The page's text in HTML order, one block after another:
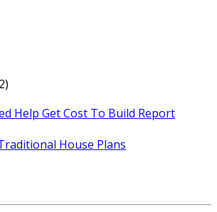
Help Get Cost To Build Report
House Plans